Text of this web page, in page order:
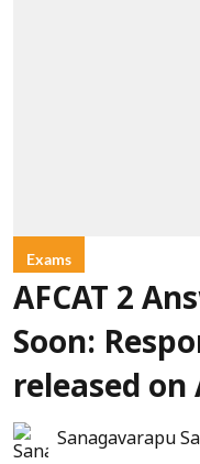
Exams
AFCAT 2
Soon:
released on
Sanagavarapu